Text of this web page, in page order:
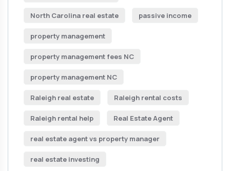
North Carolina real estate passive income
property management
property management fees NC
property management NC
Raleigh real estate Raleigh rental costs
Raleigh rental help Real Estate Agent
real estate agent vs property manager
real estate investing